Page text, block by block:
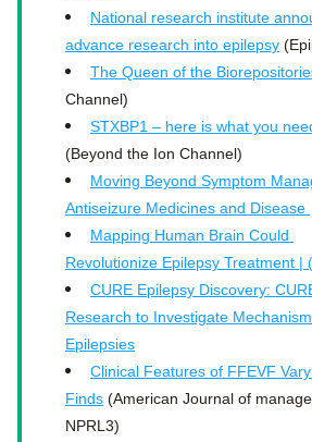
National research institute
advance research into epilepsy
The Queen of the
Channel)
STXBP1 – here is what you
(Beyond the Ion Channel)
Moving Beyond Symptom
Antiseizure Medicines and Disease
Mapping Human Brain Could
Revolutionize Epilepsy Treatment |
CURE Epilepsy Discovery:
Research to Investigate
Epilepsies
Clinical Features of FFEVF
Finds (American Journal of
NPRL3)